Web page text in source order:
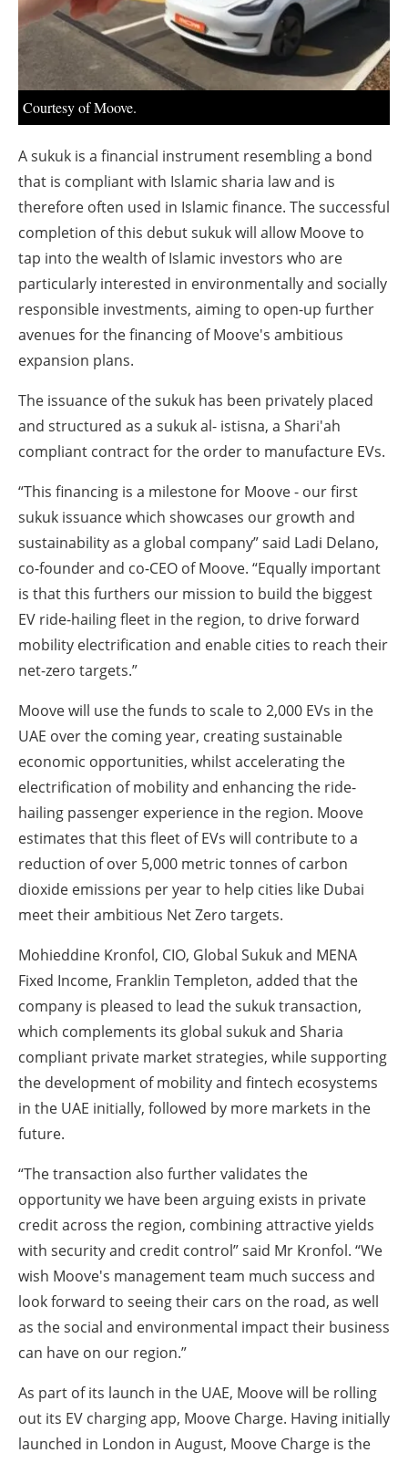
Courtesy of Moove.
A sukuk is a financial instrument resembling a bond
that is compliant with Islamic sharia law and is
therefore often used in Islamic finance. The successful
completion of this debut sukuk will allow Moove to
tap into the wealth of Islamic investors who are
particularly interested in environmentally and socially
responsible investments, aiming to open-up further
avenues for the financing of Moove's ambitious
expansion plans.
The issuance of the sukuk has been privately placed
and structured as a sukuk al- istisna, a Shari'ah
compliant contract for the order to manufacture EVs.
“This financing is a milestone for Moove - our first
sukuk issuance which showcases our growth and
sustainability as a global company” said Ladi Delano,
co-founder and co-CEO of Moove. “Equally important
is that this furthers our mission to build the biggest
EV ride-hailing fleet in the region, to drive forward
mobility electrification and enable cities to reach their
net-zero targets.”
Moove will use the funds to scale to 2,000 EVs in the
UAE over the coming year, creating sustainable
economic opportunities, whilst accelerating the
electrification of mobility and enhancing the ride-
hailing passenger experience in the region. Moove
estimates that this fleet of EVs will contribute to a
reduction of over 5,000 metric tonnes of carbon
dioxide emissions per year to help cities like Dubai
meet their ambitious Net Zero targets.
Mohieddine Kronfol, CIO, Global Sukuk and MENA
Fixed Income, Franklin Templeton, added that the
company is pleased to lead the sukuk transaction,
which complements its global sukuk and Sharia
compliant private market strategies, while supporting
the development of mobility and fintech ecosystems
in the UAE initially, followed by more markets in the
future.
“The transaction also further validates the
opportunity we have been arguing exists in private
credit across the region, combining attractive yields
with security and credit control” said Mr Kronfol. “We
wish Moove's management team much success and
look forward to seeing their cars on the road, as well
as the social and environmental impact their business
can have on our region.”
As part of its launch in the UAE, Moove will be rolling
out its EV charging app, Moove Charge. Having initially
launched in London in August, Moove Charge is the